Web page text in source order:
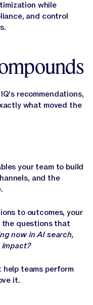
while
and control
recommendations,
what moved the
your team to build
and the
to outcomes, your
the questions that
now in AI search,
help teams perform
it.